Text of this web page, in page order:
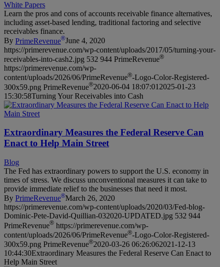
White Papers
Learn the pros and cons of accounts receivable finance alternatives,
including asset-based lending, traditional factoring and selective
receivables finance.
By PrimeRevenue®June 4, 2020
https://primerevenue.com/wp-content/uploads/2017/05/turning-your-
receivables-into-cash2.jpg 532 944 PrimeRevenue®
https://primerevenue.com/wp-
content/uploads/2026/06/PrimeRevenue®-Logo-Color-Registered-
300x59.png PrimeRevenue®2020-06-04 18:07:012025-01-23
15:30:58Turning Your Receivables into Cash
Extraordinary Measures the Federal Reserve Can
Enact to Help Main Street
Blog
The Fed has extraordinary powers to support the U.S. economy in
times of stress. We discuss unconventional measures it can take to
provide immediate relief to the businesses that need it most.
By PrimeRevenue®March 26, 2020
https://primerevenue.com/wp-content/uploads/2020/03/Fed-blog-
Dominic-Pete-David-Quillian-032020-UPDATED.jpg 532 944
PrimeRevenue® https://primerevenue.com/wp-
content/uploads/2026/06/PrimeRevenue®-Logo-Color-Registered-
300x59.png PrimeRevenue®2020-03-26 06:26:062021-12-13
10:44:30Extraordinary Measures the Federal Reserve Can Enact to
Help Main Street